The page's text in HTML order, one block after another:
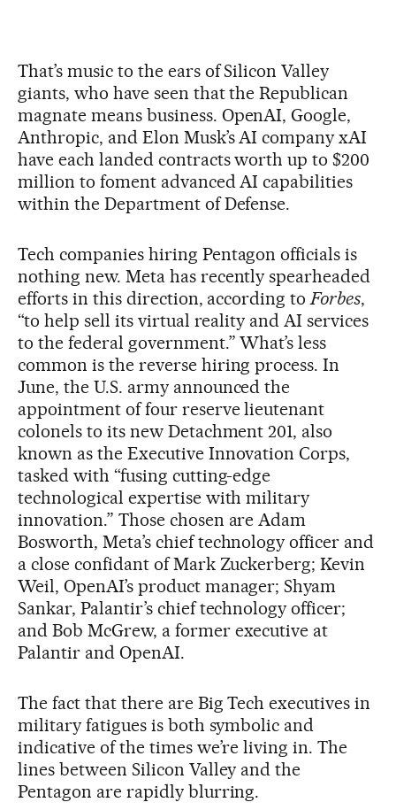
That’s music to the ears of Silicon Valley
giants, who have seen that the Republican
magnate means business. OpenAI, Google,
Anthropic, and Elon Musk’s AI company xAI
have each landed contracts worth up to $200
million to foment advanced AI capabilities
within the Department of Defense.
Tech companies hiring Pentagon officials is
nothing new. Meta has recently spearheaded
efforts in this direction, according toForbes,
“to help sell its virtual reality and AI services
to the federal government.” What’s less
common is the reverse hiring process. In
June, the U.S. army announced the
appointment of four reserve lieutenant
colonels to its new Detachment 201, also
known as the Executive Innovation Corps,
tasked with “fusing cutting-edge
technological expertise with military
innovation.” Those chosen are Adam
Bosworth, Meta’s chief technology officer and
a close confidant of Mark Zuckerberg; Kevin
Weil, OpenAI’s product manager; Shyam
Sankar, Palantir’s chief technology officer;
and Bob McGrew, a former executive at
Palantir and OpenAI.
The fact that there are Big Tech executives in
military fatigues is both symbolic and
indicative of the times we’re living in. The
lines between Silicon Valley and the
Pentagon are rapidly blurring.